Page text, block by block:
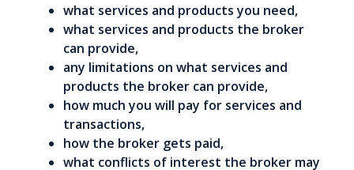
what services and products you need,
what services and products the broker
can provide,
any limitations on what services and
products the broker can provide,
how much you will pay for services and
transactions,
how the broker gets paid,
what conflicts of interest the broker may